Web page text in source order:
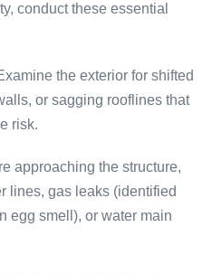
conduct these essential
the exterior for shifted
or sagging rooflines that
risk.
approaching the structure,
lines, gas leaks (identified
egg smell), or water main